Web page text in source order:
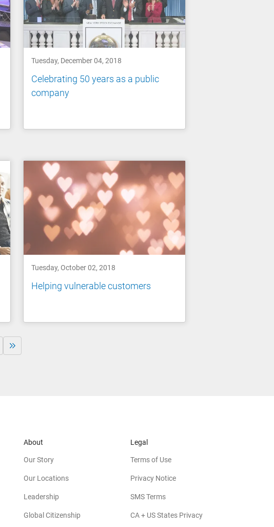
Tuesday, December 04, 2018
Celebrating 50 years as a public
company
Tuesday, October 02, 2018
Helping vulnerable customers
About
Our Story
Our Locations
Leadership
Global Citizenship
Legal
Terms of Use
Privacy Notice
SMS Terms
CA + US States Privacy